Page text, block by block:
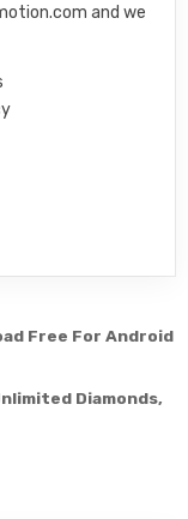
and we
Free For Android
Diamonds,